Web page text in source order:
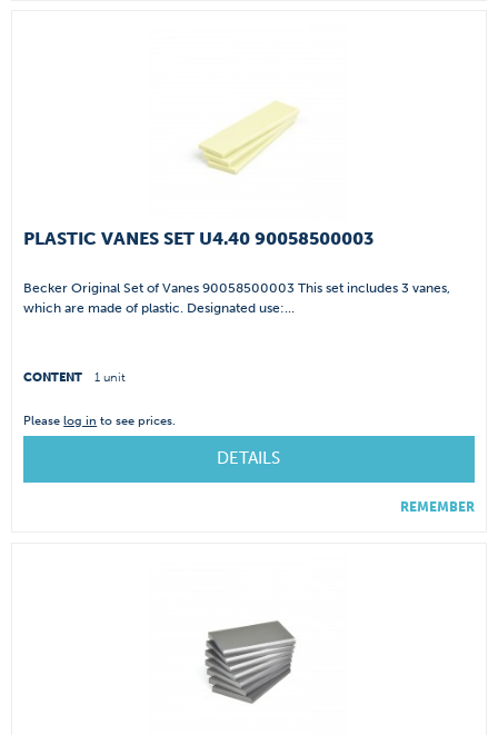
PLASTIC VANES SET U4.40 90058500003
Becker Original Set of Vanes 90058500003 This set includes 3 vanes,
which are made of plastic. Designated use:...
CONTENT 1 unit
Pleaselog in to see prices.
DETAILS
REMEMBER